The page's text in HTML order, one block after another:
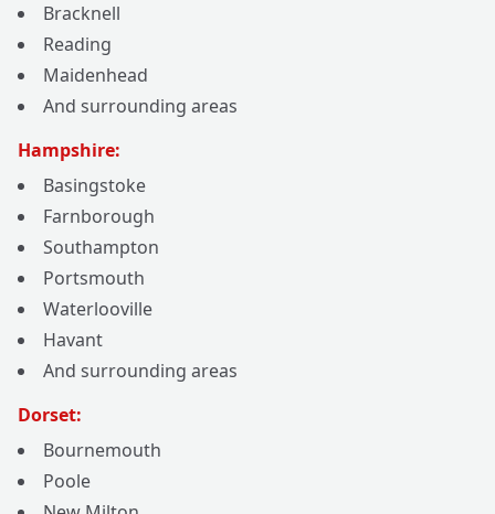
Bracknell
Reading
Maidenhead
And surrounding areas
Hampshire:
Basingstoke
Farnborough
Southampton
Portsmouth
Waterlooville
Havant
And surrounding areas
Dorset:
Bournemouth
Poole